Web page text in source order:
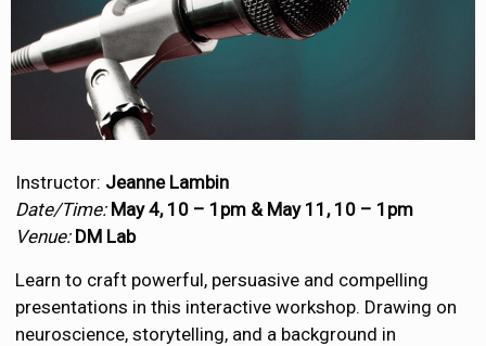
Instructor: Jeanne Lambin
Date/Time: May 4, 10 – 1pm & May 11, 10 – 1pm
Venue: DM Lab
Learn to craft powerful, persuasive and compelling
presentations in this interactive workshop. Drawing on
neuroscience, storytelling, and a background in